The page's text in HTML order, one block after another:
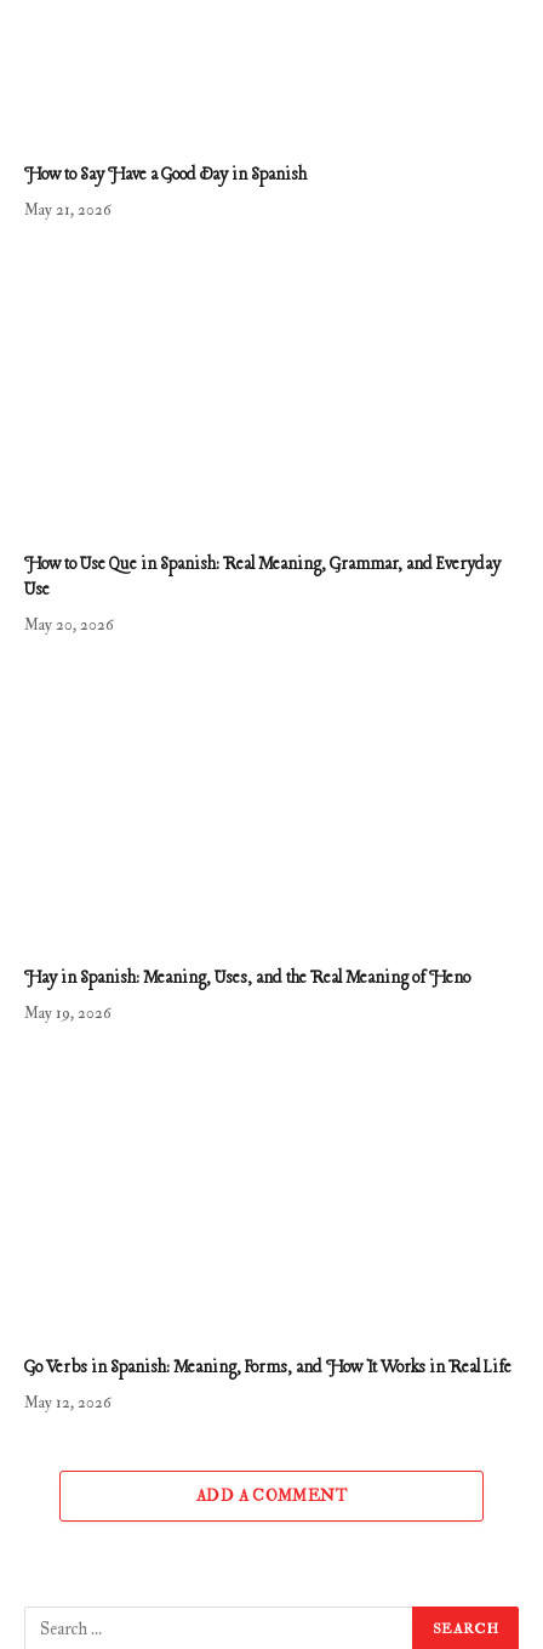
How to Say Have a Good Day in Spanish
May 21, 2026
How to Use Que in Spanish: Real Meaning, Grammar, and Everyday
Use
May 20, 2026
Hay in Spanish: Meaning, Uses, and the Real Meaning of Heno
May 19, 2026
Go Verbs in Spanish: Meaning, Forms, and How It Works in Real Life
May 12, 2026
ADD A COMMENT